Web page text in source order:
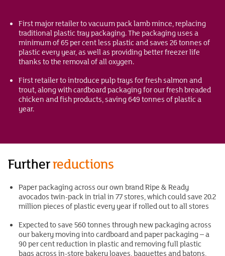
First major retailer to vacuum pack lamb mince, replacing
traditional plastic tray packaging. The packaging uses a
minimum of 65 per cent less plastic and saves 26 tonnes of
plastic every year, as well as providing better freezer life
thanks to the removal of all oxygen.
First retailer to introduce pulp trays for fresh salmon and
trout, along with cardboard packaging for our fresh breaded
chicken and fish products, saving 649 tonnes of plastic a
year.
Furtherreductions
Paper packaging across our own brand Ripe & Ready
avocados twin-pack in trial in 77 stores, which could save 20.2
million pieces of plastic every year if rolled out to all stores
Expected to save 560 tonnes through new packaging across
our bakery moving into cardboard and paper packaging – a
90 per cent reduction in plastic and removing full plastic
bags across in-store bakery loaves, baguettes and batons,